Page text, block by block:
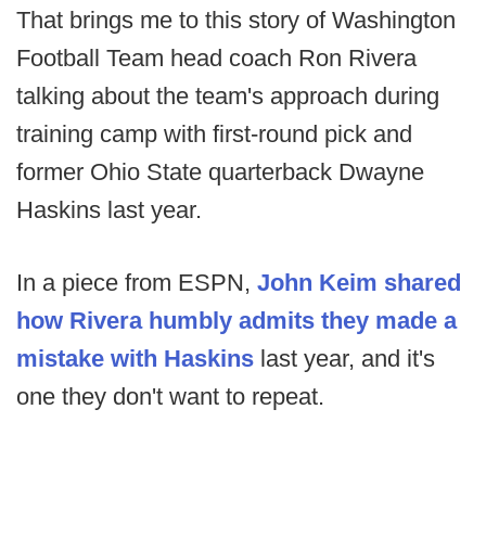
That brings me to this story of Washington
Football Team head coach Ron Rivera
talking about the team's approach during
training camp with first-round pick and
former Ohio State quarterback Dwayne
Haskins last year.
In a piece from ESPN, John Keim shared
how Rivera humbly admits they made a
mistake with Haskins last year, and it's
one they don't want to repeat.